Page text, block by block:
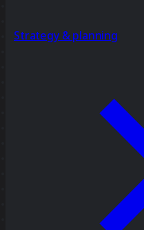
Strategy & planning